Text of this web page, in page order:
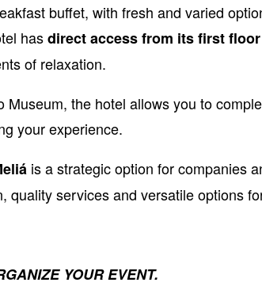
buffet, with fresh and varied
hasdirect access from its first
of relaxation.
the hotel allows you to
your experience.
is a strategic option for companies
quality services and versatile options
YOUR EVENT.